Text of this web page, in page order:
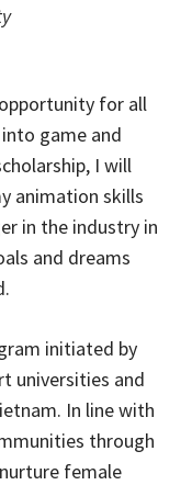
for all
game and
I will
animation skills
in the industry in
and dreams
initiated by
universities and
In line with
through
female